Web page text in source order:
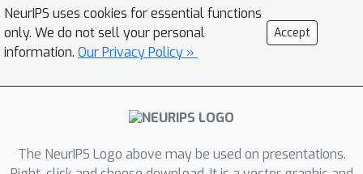
NeurIPS uses cookies for essential functions
only. We do not sell your personal
information. Our Privacy Policy »
Accept
The NeurIPS Logo above may be used on presentations.